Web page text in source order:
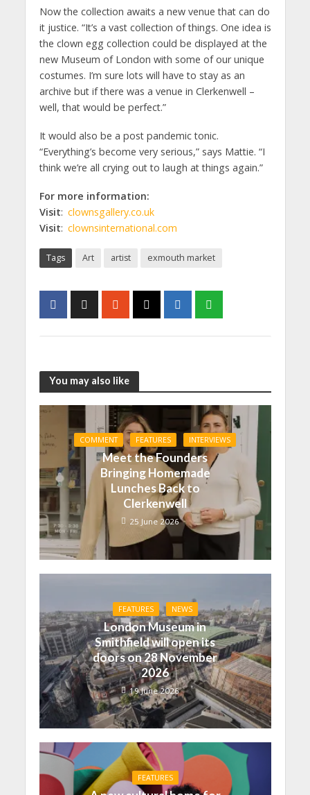
Now the collection awaits a new venue that can do
it justice. “It’s a vast collection of things. One idea is
the clown egg collection could be displayed at the
new Museum of London with some of our unique
costumes. I’m sure lots will have to stay as an
archive but if there was a venue in Clerkenwell –
well, that would be perfect.”
It would also be a post pandemic tonic.
“Everything’s become very serious,” says Mattie. “I
think we’re all crying out to laugh at things again.”
For more information:
Visit: clownsgallery.co.uk
Visit: clownsinternational.com
Tags Art artist exmouth market
You may also like
COMMENT FEATURES INTERVIEWS
Meet the Founders
Bringing Homemade
Lunches Back to
Clerkenwell
25 June 2026
FEATURES NEWS
London Museum in
Smithfield will open its
doors on 28 November
2026
19 June 2026
FEATURES